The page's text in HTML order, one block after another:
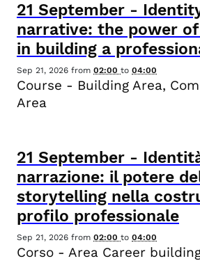
21 September -
narrative: the power
in building a
Sep 21, 2026 from 02:00 to 04:00
Course - Building Area,
Area
21 September -
narrazione: il potere
storytelling nella
profilo professionale
Sep 21, 2026 from 02:00 to 04:00
Corso - Area Career